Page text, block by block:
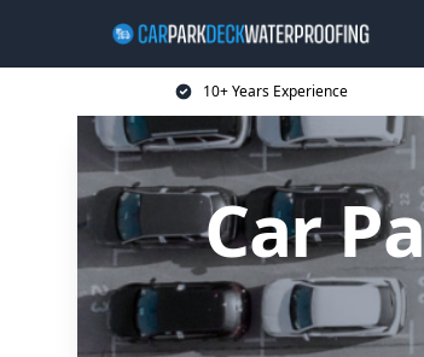
10+ Years Experience
Car